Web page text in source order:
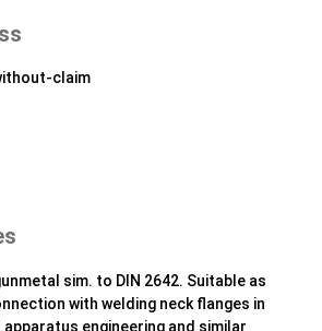
sim. to DIN 2642. Suitable as
with welding neck flanges in
engineering and similar